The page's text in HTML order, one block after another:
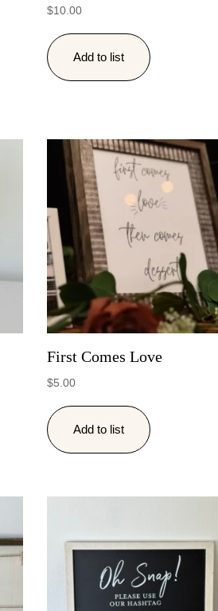
$10.00
Add to list
First Comes Love
$5.00
Add to list